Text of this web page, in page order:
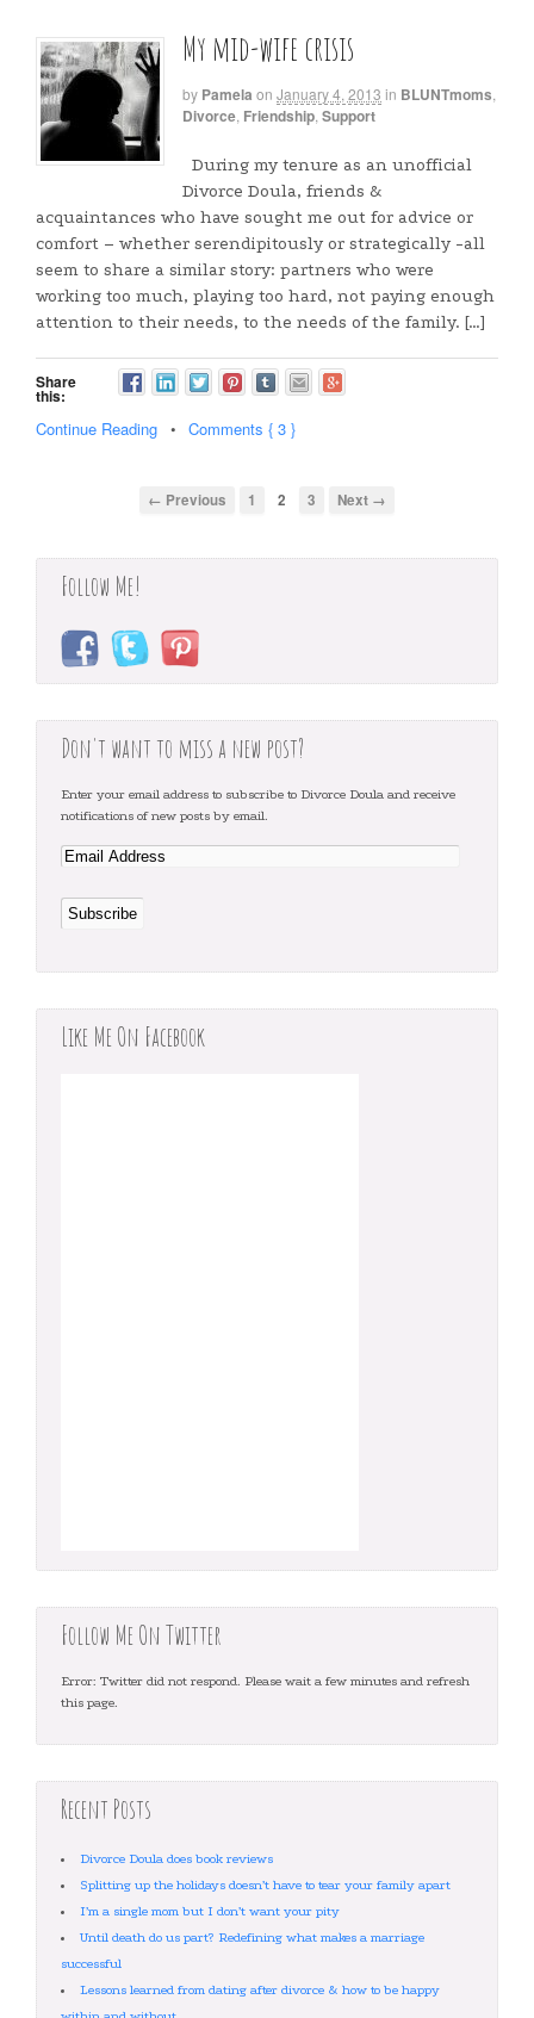
My mid-wife crisis
by Pamela on January 4, 2013 in BLUNTmoms
Divorce Friendship Support
During my tenure as an unofficial
Divorce Doula, friends &
acquaintances who have sought me out for advice or
comfort – whether serendipitously or strategically -all
seem to share a similar story: partners who were
working too much, playing too hard, not paying enough
attention to their needs, to the needs of the family. […]
Share
this:
Continue Reading • Comments { 3 }
← Previous 1 2 3 Next →
Follow Me!
Don't want to miss a new post?
Enter your email address to subscribe to Divorce Doula and receive
notifications of new posts by email.
Like Me On Facebook
Follow Me On Twitter
Error: Twitter did not respond. Please wait a few minutes and refresh
this page.
Recent Posts
Divorce Doula does book reviews
Splitting up the holidays doesn’t have to tear your family apart
I’m a single mom but I don’t want your pity
Until death do us part? Redefining what makes a marriage
successful
Lessons learned from dating after divorce & how to be happy